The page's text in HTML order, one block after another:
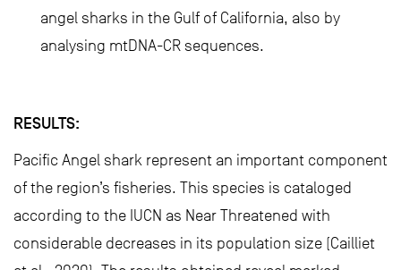
angel sharks in the Gulf of California, also by
analysing mtDNA-CR sequences.
RESULTS:
Pacific Angel shark represent an important component
of the region’s fisheries. This species is cataloged
according to the IUCN as Near Threatened with
considerable decreases in its population size (Cailliet